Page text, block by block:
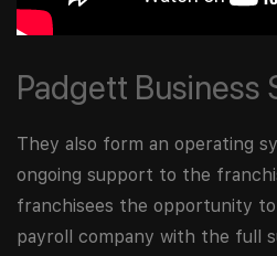
Padgett Business
They also form an operating
ongoing support to the
franchisees the opportunity
payroll company with the full